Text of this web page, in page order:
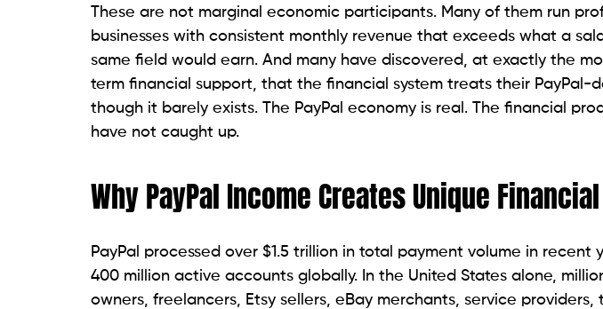
These are not marginal economic participants. Many of them run
businesses with consistent monthly revenue that exceeds what a
same field would earn. And many have discovered, at exactly the
term financial support, that the financial system treats their PayPal-
though it barely exists. The PayPal economy is real. The financial
have not caught up.
Why PayPal Income Creates Unique
PayPal processed over $1.5 trillion in total payment volume in recent
400 million active accounts globally. In the United States alone,
owners, freelancers, Etsy sellers, eBay merchants, service providers,